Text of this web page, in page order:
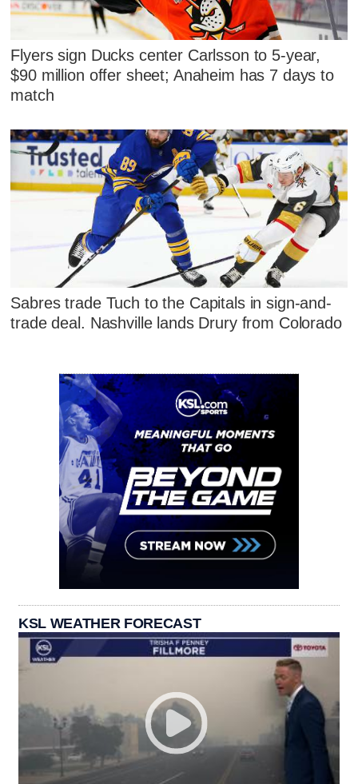
Flyers sign Ducks center Carlsson to 5-year,
$90 million offer sheet; Anaheim has 7 days to
match
Sabres trade Tuch to the Capitals in sign-and-
trade deal. Nashville lands Drury from Colorado
KSL WEATHER FORECAST